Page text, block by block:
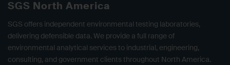
SGS North America
SGS offers independent environmental testing laboratories,
delivering defensible data. We provide a full range of
environmental analytical services to industrial, engineering,
consulting, and government clients throughout North America.